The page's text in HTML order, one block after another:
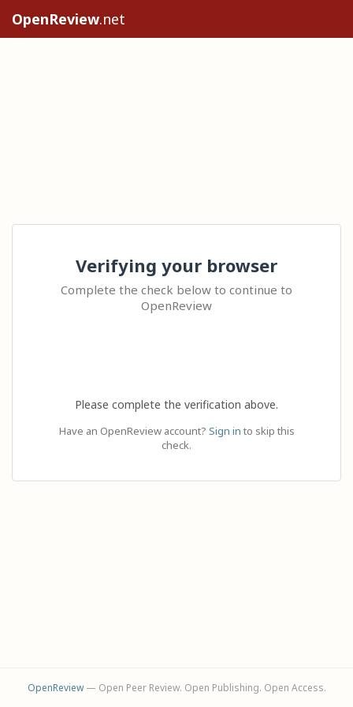
OpenReview.net
Verifying your browser
Complete the check below to continue to
OpenReview
Please complete the verification above.
Have an OpenReview account? Sign in to skip this
check.
OpenReview— Open Peer Review. Open Publishing. Open Access.